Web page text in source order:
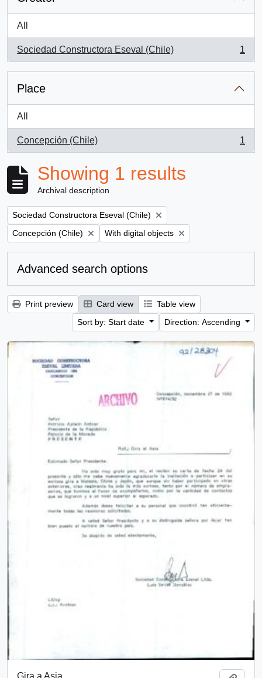
All
Sociedad Constructora Eseval (Chile)
, 1 results
1
Place
All
Concepción (Chile)
, 1 results
1
Showing 1 results
Archival description
Remove filter:
Sociedad Constructora Eseval (Chile)
Remove filter:
Concepción (Chile) Remove filter:
With digital objects
Advanced search options
Print preview Card view
Table view
Sort by: Start date
Direction: Ascending
Gira a Asia